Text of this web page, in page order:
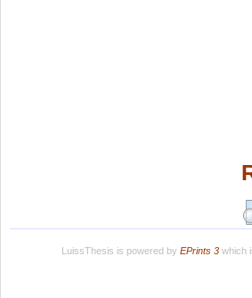
LuissThesis is powered by EPrints 3which